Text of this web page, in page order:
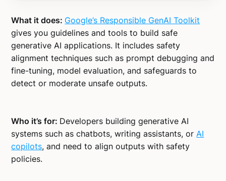
What it does: Google’s Responsible GenAI Toolkit
gives you guidelines and tools to build safe
generative AI applications. It includes safety
alignment techniques such as prompt debugging and
fine-tuning, model evaluation, and safeguards to
detect or moderate unsafe outputs.
Who it’s for: Developers building generative AI
systems such as chatbots, writing assistants, or AI
copilots, and need to align outputs with safety
policies.